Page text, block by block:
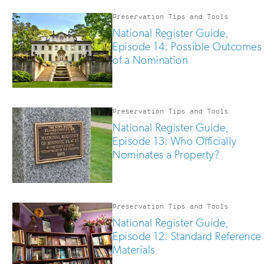
Preservation Tips and Tools
National Register Guide,
Episode 14: Possible Outcomes
of a Nomination
Preservation Tips and Tools
National Register Guide,
Episode 13: Who Officially
Nominates a Property?
Preservation Tips and Tools
National Register Guide,
Episode 12: Standard Reference
Materials